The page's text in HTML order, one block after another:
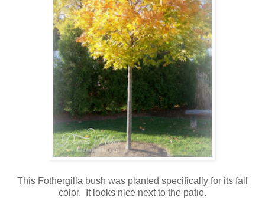
This Fothergilla bush was planted specifically for its fall
color. It looks nice next to the patio.